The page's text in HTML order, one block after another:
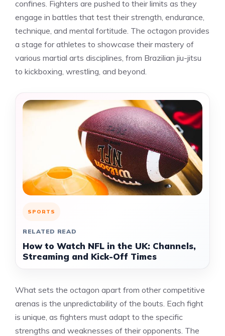
confines. Fighters are pushed to their limits as they
engage in battles that test their strength, endurance,
technique, and mental fortitude. The octagon provides
a stage for athletes to showcase their mastery of
various martial arts disciplines, from Brazilian jiu-jitsu
to kickboxing, wrestling, and beyond.
SPORTS
RELATED READ
How to Watch NFL in the UK: Channels,
Streaming and Kick-Off Times
What sets the octagon apart from other competitive
arenas is the unpredictability of the bouts. Each fight
is unique, as fighters must adapt to the specific
strengths and weaknesses of their opponents. The